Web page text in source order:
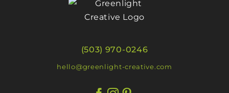
(503) 970-0246
hello@greenlight-creative.com